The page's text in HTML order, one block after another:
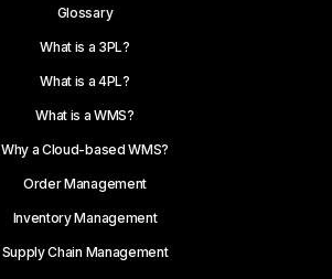
Glossary
What is a 3PL?
What is a 4PL?
What is a WMS?
Why a Cloud-based WMS?
Order Management
Inventory Management
Supply Chain Management